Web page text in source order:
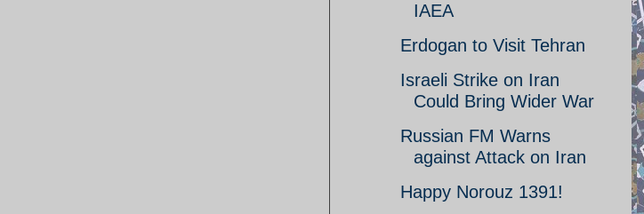
IAEA
Erdogan to Visit Tehran
Israeli Strike on Iran
Could Bring Wider War
Russian FM Warns
against Attack on Iran
Happy Norouz 1391!